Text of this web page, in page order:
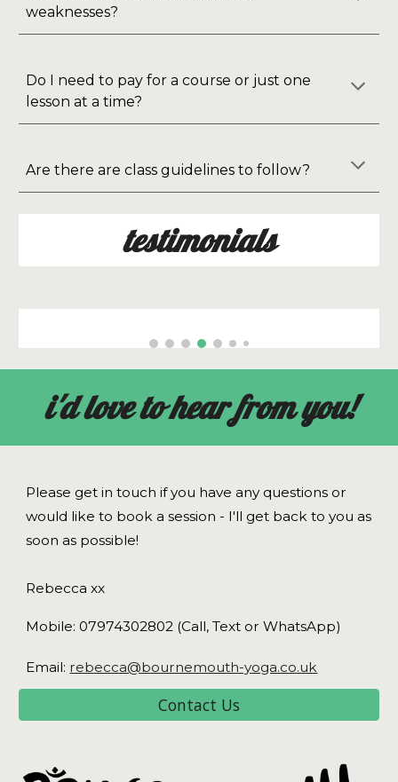
weaknesses?
Do I need to pay for a course or just one
lesson at a time?
Are there are class guidelines to follow?
testimonials
i'd love to hear from you!
Please get in touch if you have any questions or
would like to book a session - I'll get back to you as
soon as possible!
Rebecca xx
Mobile: 07974302802 (Call, Text or WhatsApp)
Email: rebecca@bournemouth-yoga.co.uk
Contact Us